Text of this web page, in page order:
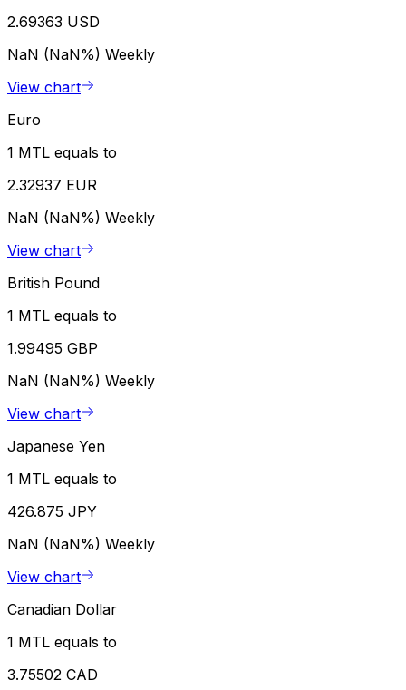
2.69363 USD
NaN (NaN%) Weekly
View chart
Euro
1 MTL equals to
2.32937 EUR
NaN (NaN%) Weekly
View chart
British Pound
1 MTL equals to
1.99495 GBP
NaN (NaN%) Weekly
View chart
Japanese Yen
1 MTL equals to
426.875 JPY
NaN (NaN%) Weekly
View chart
Canadian Dollar
1 MTL equals to
3.75502 CAD